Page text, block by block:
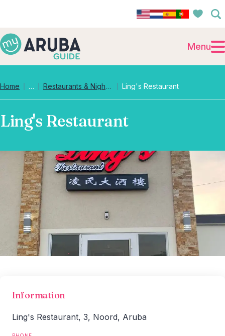
Menu
Home … Collapsed breadcrumb levels
Restaurants & Nightlife Ling's Restaurant
Ling's Restaurant
Information
Ling's Restaurant, 3, Noord, Aruba